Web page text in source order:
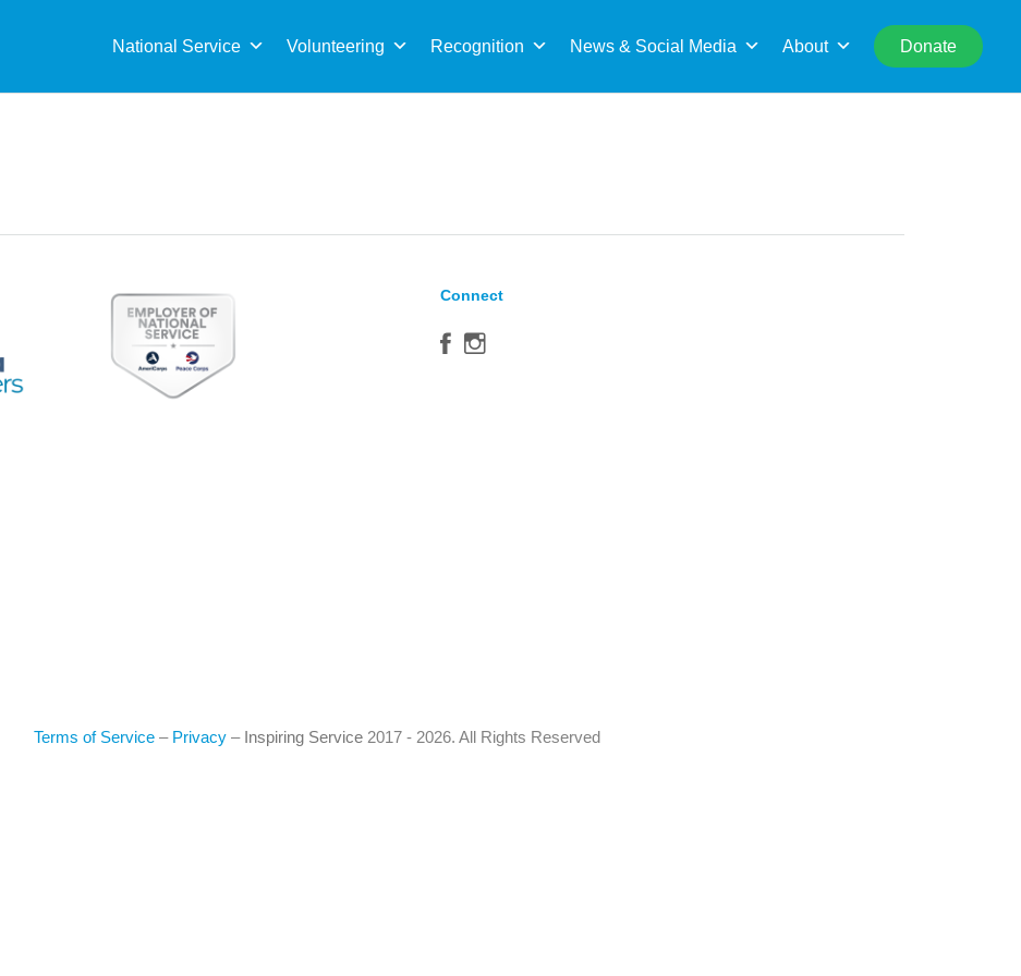
National Service Volunteering Recognition News & Social Media About Donate
for:
Connect
Terms of Service – Privacy – Inspiring Service 2017 - 2026. All Rights Reserved